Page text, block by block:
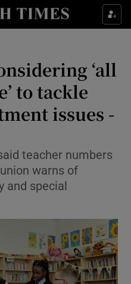
Health sub sections
Culture sub sections
Environment sub sections
Science sub sections
‘all
to tackle
issues -
teacher numbers
union warns of
and special